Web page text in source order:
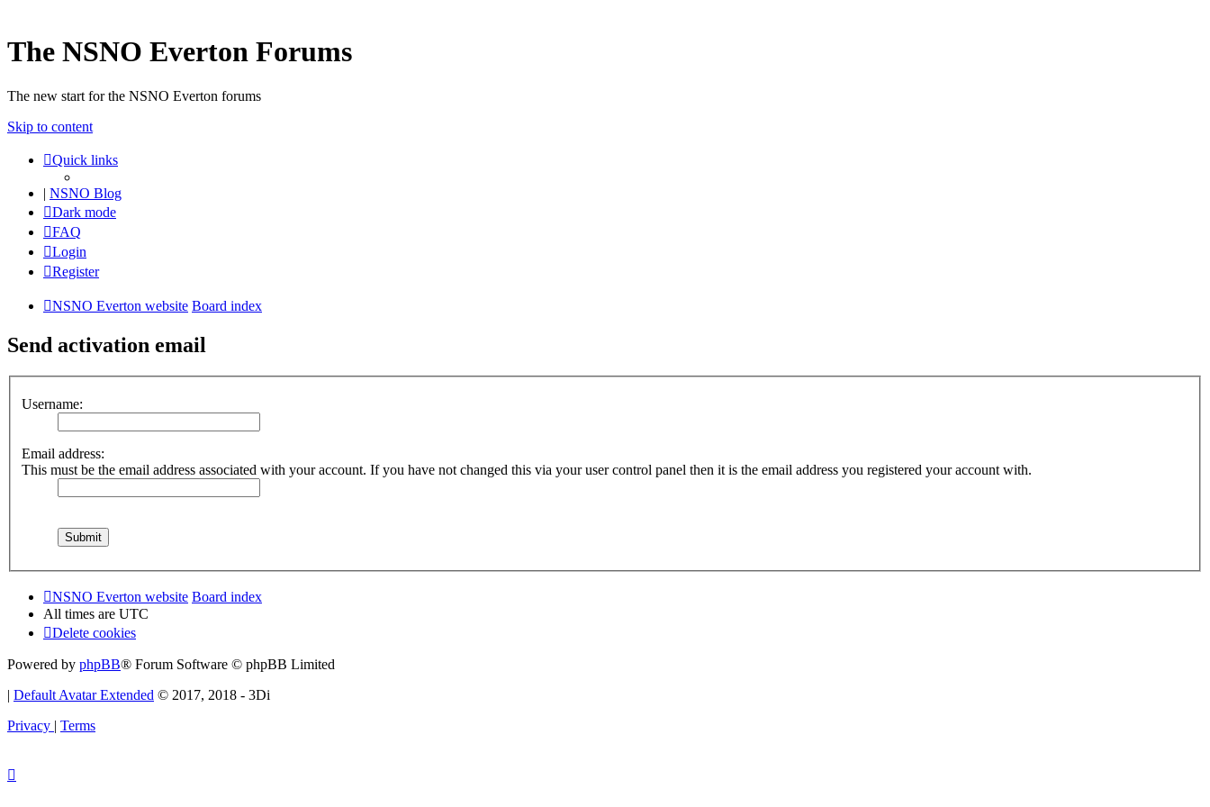
The NSNO Everton Forums
The new start for the NSNO Everton forums
Skip to content
Quick links
| NSNO Blog
Dark mode
FAQ
Login
Register
NSNO Everton website Board index
Send activation email
Username:
Email address:
This must be the email address associated with your account. If you have not changed this via your user control panel then it is the email address you registered your account with.
NSNO Everton website Board index
All times are UTC
Delete cookies
Powered by phpBB® Forum Software © phpBB Limited
| Default Avatar Extended © 2017, 2018 - 3Di
Privacy | Terms